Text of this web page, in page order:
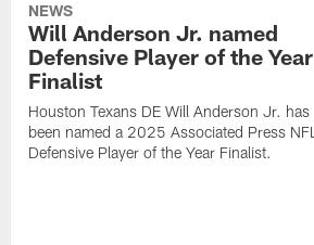
NEWS
Will Anderson Jr. named
Defensive Player of the Year
Finalist
Houston Texans DE Will Anderson Jr. has
been named a 2025 Associated Press NFL
Defensive Player of the Year Finalist.